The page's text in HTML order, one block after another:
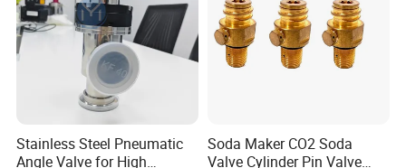
Stainless Steel Pneumatic
Angle Valve for High
Soda Maker CO2 Soda
Valve Cylinder Pin Valve